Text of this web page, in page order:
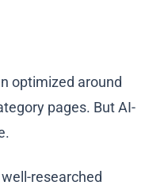
optimized around
pages. But AI-
researched